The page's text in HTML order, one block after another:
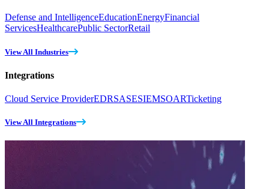
Defense and IntelligenceEducationEnergyFinancial
ServicesHealthcarePublic SectorRetail
View All Industries
Integrations
Cloud Service ProviderEDRSASESIEMSOARTicketing
View All Integrations